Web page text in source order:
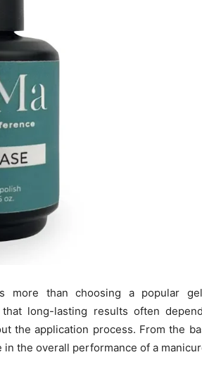
more than choosing a popular
that long-lasting results often
the application process. From the
the overall performance of a